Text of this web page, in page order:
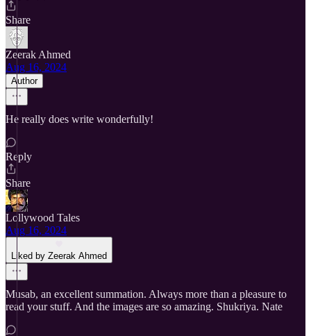
Share
Zeerak Ahmed
Aug 16, 2024
Author
He really does write wonderfully!
Reply
Share
Lollywood Tales
Aug 16, 2024
Liked by Zeerak Ahmed
Musab, an excellent summation. Always more than a pleasure to
read your stuff. And the images are so amazing. Shukriya. Nate